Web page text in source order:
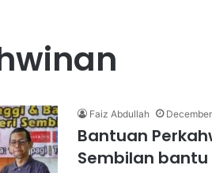
Faiz Abdullah
Bantuan
Sembilan